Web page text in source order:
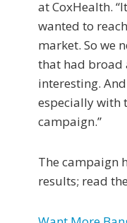
at CoxHealth.
wanted to
market. So we
that had broad
interesting.
especially with
campaign.”
The campaign
results; read